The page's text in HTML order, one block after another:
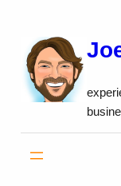
content